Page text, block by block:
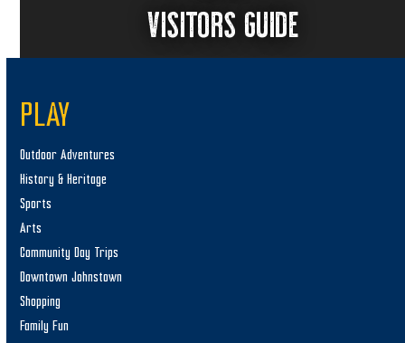
VISITORS GUIDE
PLAY
Outdoor Adventures
History & Heritage
Sports
Arts
Community Day Trips
Downtown Johnstown
Shopping
Family Fun